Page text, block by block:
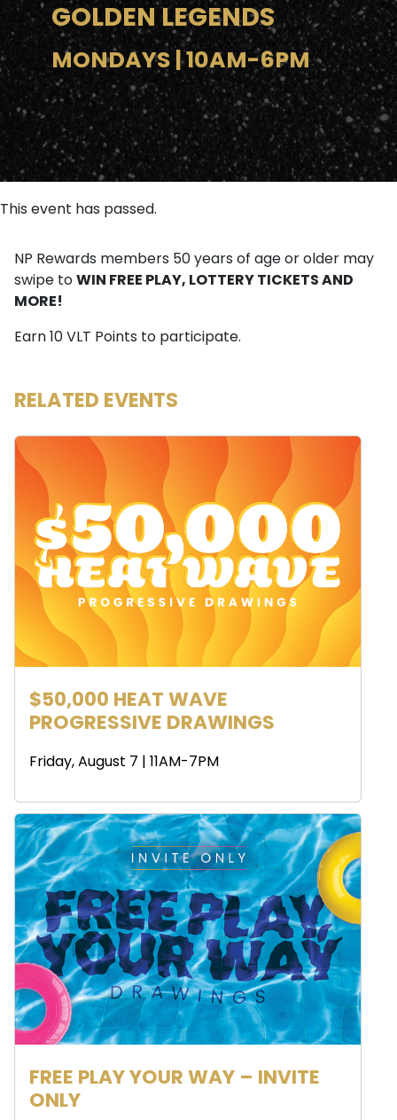
GOLDEN LEGENDS
MONDAYS | 10AM-6PM
This event has passed.
NP Rewards members 50 years of age or older may
swipe toWIN FREE PLAY, LOTTERY TICKETS AND
MORE!
Earn 10 VLT Points to participate.
RELATED EVENTS
$50,000 HEAT WAVE
PROGRESSIVE DRAWINGS
Friday, August 7 | 11AM-7PM
FREE PLAY YOUR WAY – INVITE
ONLY